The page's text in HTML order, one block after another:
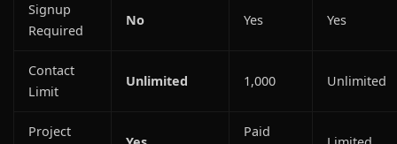
Signup
Required
No Yes Yes
Contact
Limit
Unlimited 1,000 Unlimited
Project
Paid